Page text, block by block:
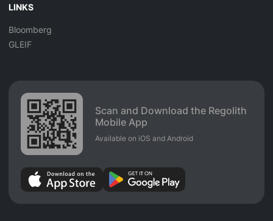
LINKS
Bloomberg
GLEIF
Scan and Download the Regolith
Mobile App
Available on iOS and Android